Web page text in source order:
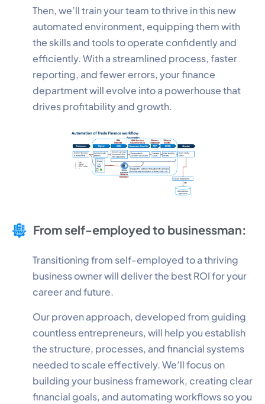
Then, we’ll train your team to thrive in this new
automated environment, equipping them with
the skills and tools to operate confidently and
efficiently. With a streamlined process, faster
reporting, and fewer errors, your finance
department will evolve into a powerhouse that
drives profitability and growth.
From self-employed to businessman:
Transitioning from self-employed to a thriving
business owner will deliver the best ROI for your
career and future.
Our proven approach, developed from guiding
countless entrepreneurs, will help you establish
the structure, processes, and financial systems
needed to scale effectively. We’ll focus on
building your business framework, creating clear
financial goals, and automating workflows so you
Performance
Monitor site speed and errors.
Advertisement
Relevant ads and retargeting pixels.
External services embedded on site.
Save Preferences